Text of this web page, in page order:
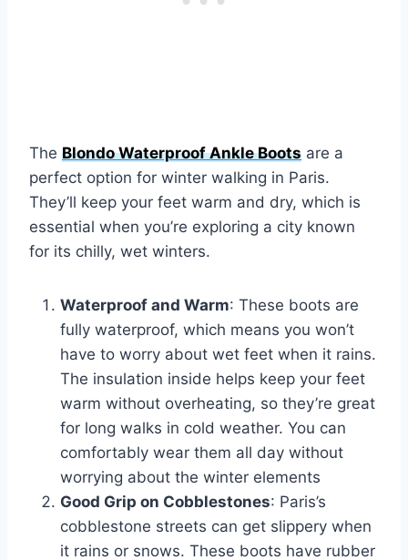
The Blondo Waterproof Ankle Boots are a
perfect option for winter walking in Paris.
They’ll keep your feet warm and dry, which is
essential when you’re exploring a city known
for its chilly, wet winters.
Waterproof and Warm: These boots are
fully waterproof, which means you won’t
have to worry about wet feet when it rains.
The insulation inside helps keep your feet
warm without overheating, so they’re great
for long walks in cold weather. You can
comfortably wear them all day without
worrying about the winter elements
Good Grip on Cobblestones: Paris’s
cobblestone streets can get slippery when
it rains or snows. These boots have rubber